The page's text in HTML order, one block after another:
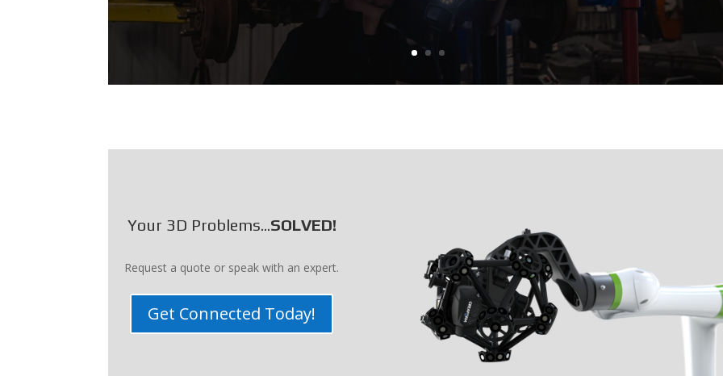
Your 3D Problems...SOLVED!
Request a quote or speak with an expert.
Get Connected Today!